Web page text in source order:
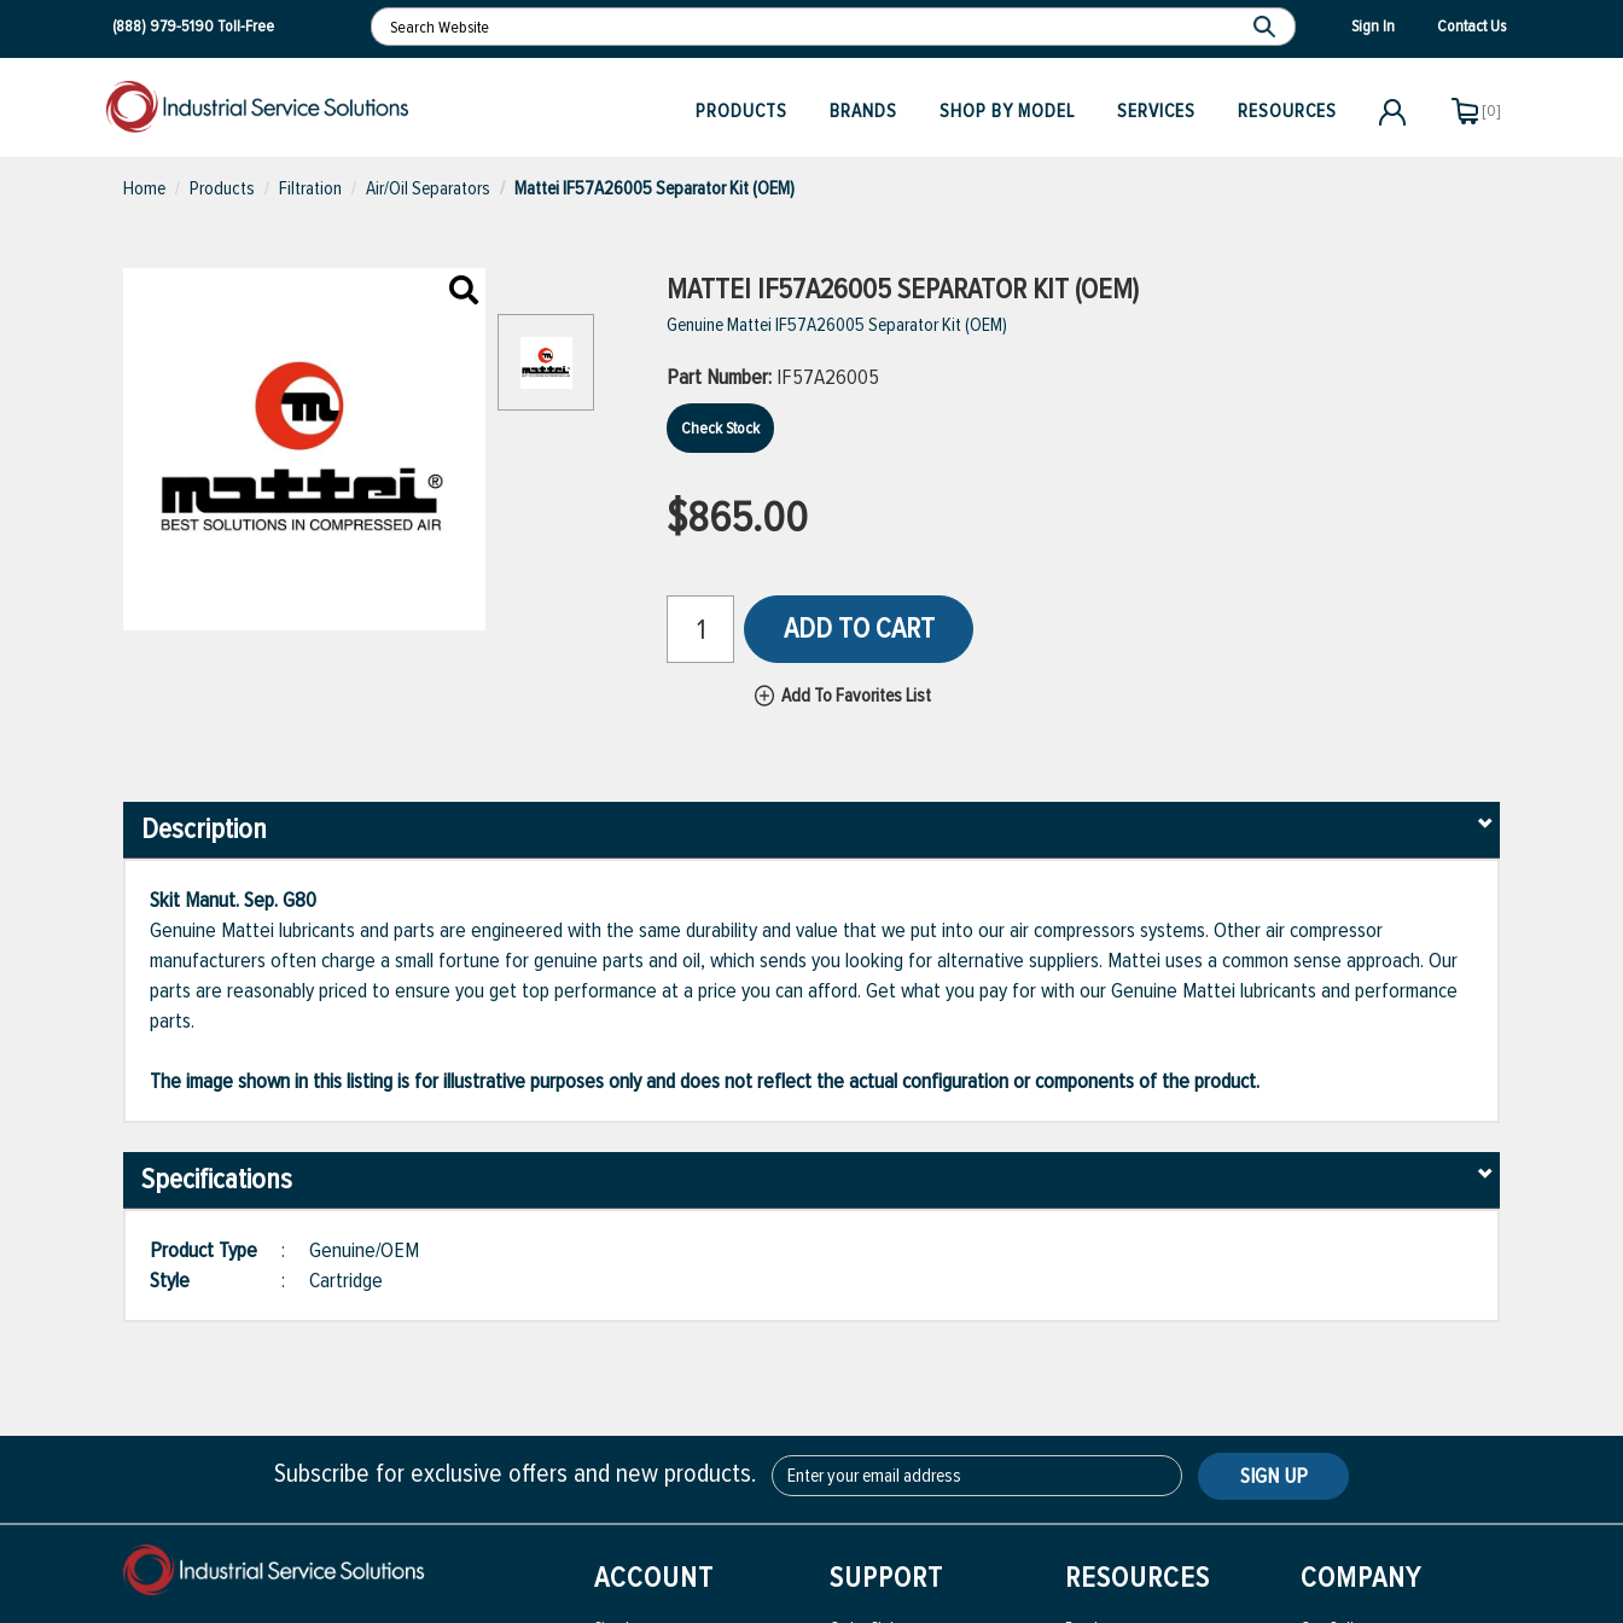
(888) 979-5190Toll-Free Sign In Contact Us
PRODUCTS BRANDS SHOP BY MODEL SERVICES RESOURCES [0]
Home Products Filtration Air/Oil Separators Mattei IF57A26005 Separator Kit (OEM)
MATTEI IF57A26005 SEPARATOR KIT (OEM)
Genuine Mattei IF57A26005 Separator Kit (OEM)
Part Number: IF57A26005
Check Stock
$865.00
ADD TO CART
Add To Favorites List
Description
Skit Manut. Sep. G80
Genuine Mattei lubricants and parts are engineered with the same durability and value that we put into our air compressors systems. Other air compressor
manufacturers often charge a small fortune for genuine parts and oil, which sends you looking for alternative suppliers. Mattei uses a common sense approach. Our
parts are reasonably priced to ensure you get top performance at a price you can afford. Get what you pay for with our Genuine Mattei lubricants and performance
parts.
The image shown in this listing is for illustrative purposes only and does not reflect the actual configuration or components of the product.
Specifications
Product Type : Genuine/OEM
Style
: Cartridge
Subscribe for exclusive offers and new products. SIGN UP
ACCOUNT SUPPORT RESOURCES COMPANY